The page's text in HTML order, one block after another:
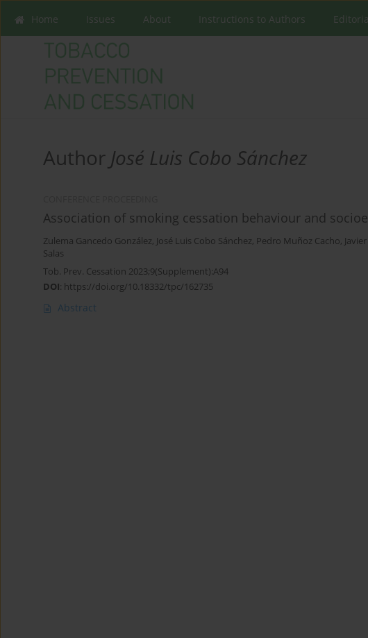
Home Issues About Instructions to Authors
Author José Luis Cobo Sánchez
Association of smoking cessation behaviour and
Zulema Gancedo González, José Luis Cobo Sánchez, Pedro Muñoz Cacho,
Salas
Tob. Prev. Cessation 2023;9(Supplement):A94
DOI: https://doi.org/10.18332/tpc/162735
Abstract